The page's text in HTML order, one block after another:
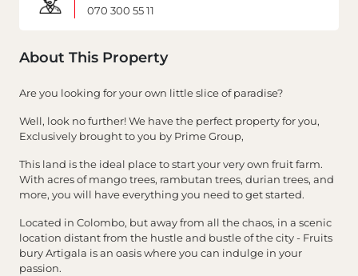
070 300 55 11
About This Property
Are you looking for your own little slice of paradise?
Well, look no further! We have the perfect property for you,
Exclusively brought to you by Prime Group,
This land is the ideal place to start your very own fruit farm.
With acres of mango trees, rambutan trees, durian trees, and
more, you will have everything you need to get started.
Located in Colombo, but away from all the chaos, in a scenic
location distant from the hustle and bustle of the city - Fruits
bury Artigala is an oasis where you can indulge in your
passion.